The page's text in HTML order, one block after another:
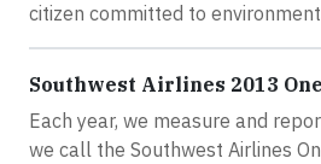
citizen committed to
Southwest Airlines 2013
Each year, we measure and
we call the Southwest Airlines